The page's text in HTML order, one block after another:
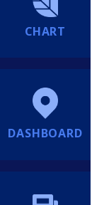
CHART
DASHBOARD